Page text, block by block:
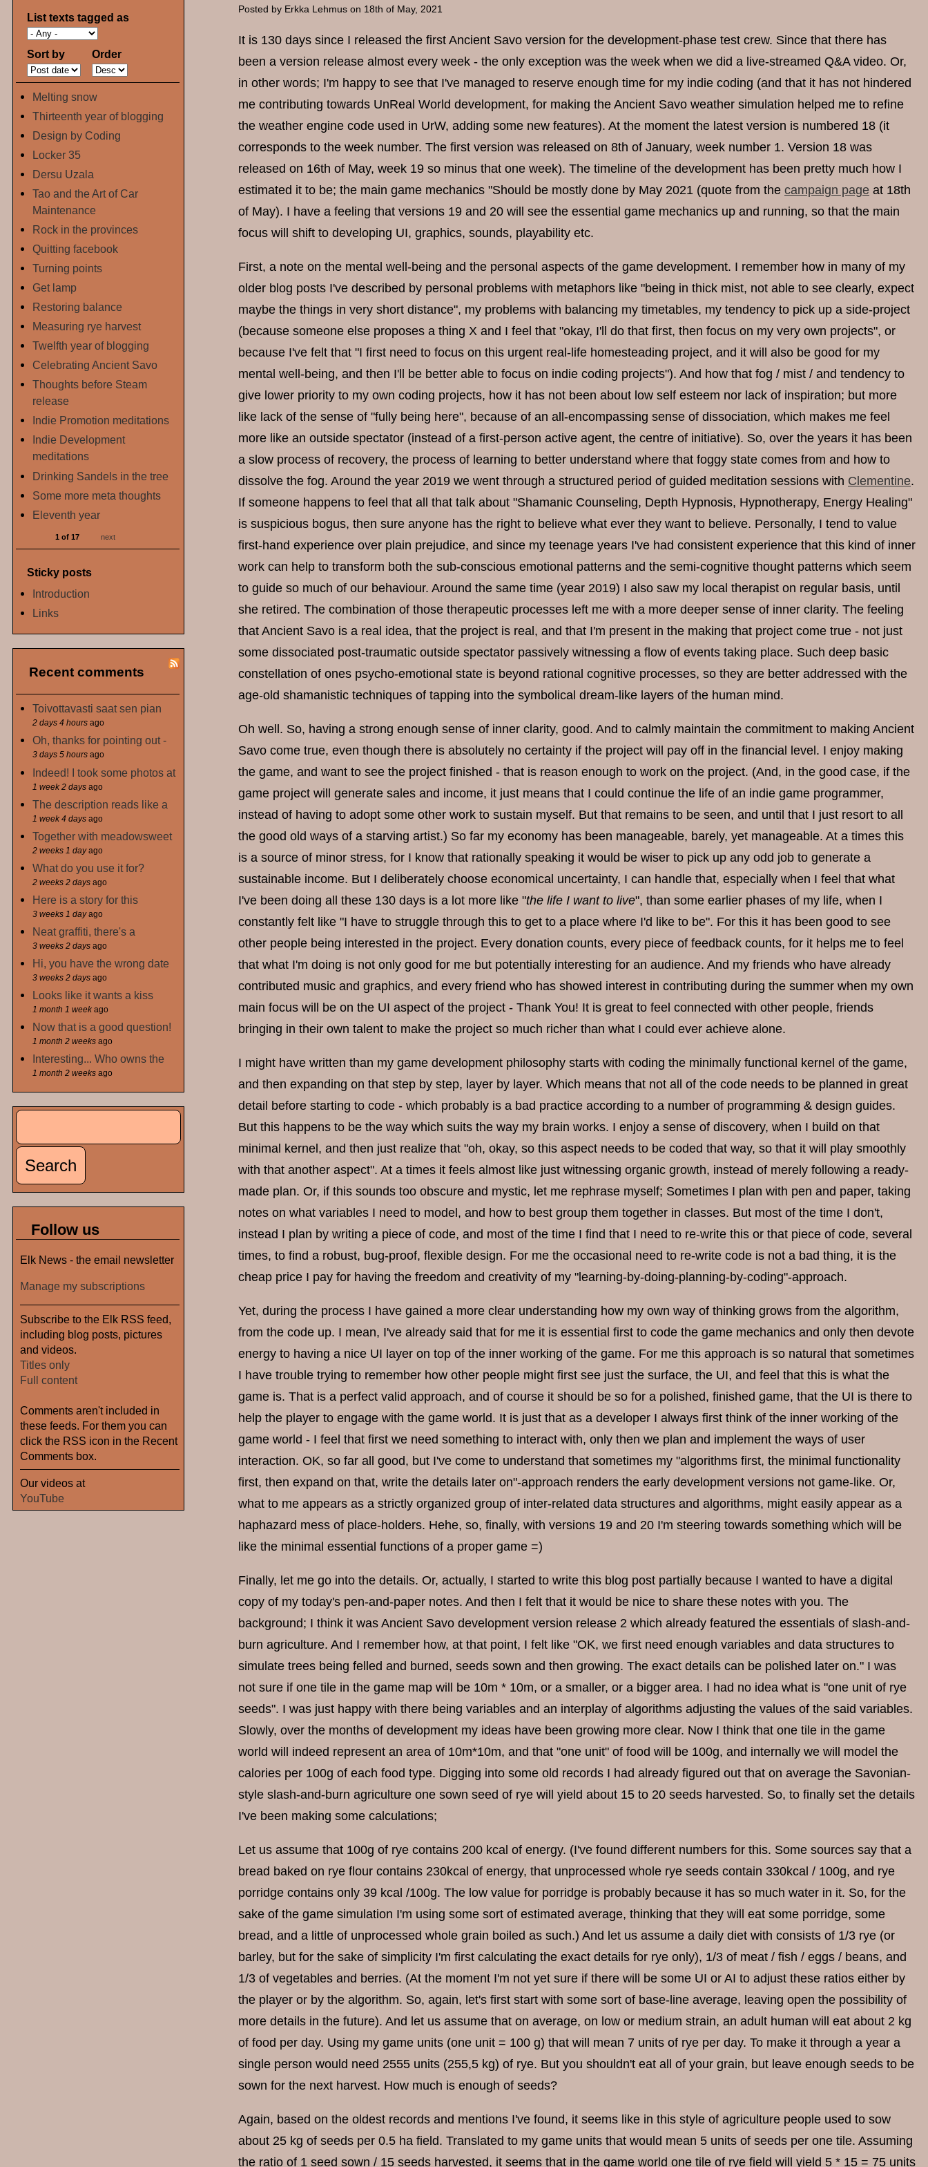
Posted by Erkka Lehmus on 18th of May, 2021
It is 130 days since I released the first Ancient Savo version for the development-phase test crew. Since that there has
been a version release almost every week - the only exception was the week when we did a live-streamed Q&A video. Or,
in other words; I'm happy to see that I've managed to reserve enough time for my indie coding (and that it has not hindered
me contributing towards UnReal World development, for making the Ancient Savo weather simulation helped me to refine
the weather engine code used in UrW, adding some new features). At the moment the latest version is numbered 18 (it
corresponds to the week number. The first version was released on 8th of January, week number 1. Version 18 was
released on 16th of May, week 19 so minus that one week). The timeline of the development has been pretty much how I
estimated it to be; the main game mechanics "Should be mostly done by May 2021 (quote from the campaign page at 18th
of May). I have a feeling that versions 19 and 20 will see the essential game mechanics up and running, so that the main
focus will shift to developing UI, graphics, sounds, playability etc.
First, a note on the mental well-being and the personal aspects of the game development. I remember how in many of my
older blog posts I've described by personal problems with metaphors like "being in thick mist, not able to see clearly, expect
maybe the things in very short distance", my problems with balancing my timetables, my tendency to pick up a side-project
(because someone else proposes a thing X and I feel that "okay, I'll do that first, then focus on my very own projects", or
because I've felt that "I first need to focus on this urgent real-life homesteading project, and it will also be good for my
mental well-being, and then I'll be better able to focus on indie coding projects"). And how that fog / mist / and tendency to
give lower priority to my own coding projects, how it has not been about low self esteem nor lack of inspiration; but more
like lack of the sense of "fully being here", because of an all-encompassing sense of dissociation, which makes me feel
more like an outside spectator (instead of a first-person active agent, the centre of initiative). So, over the years it has been
a slow process of recovery, the process of learning to better understand where that foggy state comes from and how to
dissolve the fog. Around the year 2019 we went through a structured period of guided meditation sessions with Clementine.
If someone happens to feel that all that talk about "Shamanic Counseling, Depth Hypnosis, Hypnotherapy, Energy Healing"
is suspicious bogus, then sure anyone has the right to believe what ever they want to believe. Personally, I tend to value
first-hand experience over plain prejudice, and since my teenage years I've had consistent experience that this kind of inner
work can help to transform both the sub-conscious emotional patterns and the semi-cognitive thought patterns which seem
to guide so much of our behaviour. Around the same time (year 2019) I also saw my local therapist on regular basis, until
she retired. The combination of those therapeutic processes left me with a more deeper sense of inner clarity. The feeling
that Ancient Savo is a real idea, that the project is real, and that I'm present in the making that project come true - not just
some dissociated post-traumatic outside spectator passively witnessing a flow of events taking place. Such deep basic
constellation of ones psycho-emotional state is beyond rational cognitive processes, so they are better addressed with the
age-old shamanistic techniques of tapping into the symbolical dream-like layers of the human mind.
Oh well. So, having a strong enough sense of inner clarity, good. And to calmly maintain the commitment to making Ancient
Savo come true, even though there is absolutely no certainty if the project will pay off in the financial level. I enjoy making
the game, and want to see the project finished - that is reason enough to work on the project. (And, in the good case, if the
game project will generate sales and income, it just means that I could continue the life of an indie game programmer,
instead of having to adopt some other work to sustain myself. But that remains to be seen, and until that I just resort to all
the good old ways of a starving artist.) So far my economy has been manageable, barely, yet manageable. At a times this
is a source of minor stress, for I know that rationally speaking it would be wiser to pick up any odd job to generate a
sustainable income. But I deliberately choose economical uncertainty, I can handle that, especially when I feel that what
I've been doing all these 130 days is a lot more like "the life I want to live", than some earlier phases of my life, when I
constantly felt like "I have to struggle through this to get to a place where I'd like to be". For this it has been good to see
other people being interested in the project. Every donation counts, every piece of feedback counts, for it helps me to feel
that what I'm doing is not only good for me but potentially interesting for an audience. And my friends who have already
contributed music and graphics, and every friend who has showed interest in contributing during the summer when my own
main focus will be on the UI aspect of the project - Thank You! It is great to feel connected with other people, friends
bringing in their own talent to make the project so much richer than what I could ever achieve alone.
I might have written than my game development philosophy starts with coding the minimally functional kernel of the game,
and then expanding on that step by step, layer by layer. Which means that not all of the code needs to be planned in great
detail before starting to code - which probably is a bad practice according to a number of programming & design guides.
But this happens to be the way which suits the way my brain works. I enjoy a sense of discovery, when I build on that
minimal kernel, and then just realize that "oh, okay, so this aspect needs to be coded that way, so that it will play smoothly
with that another aspect". At a times it feels almost like just witnessing organic growth, instead of merely following a ready-
made plan. Or, if this sounds too obscure and mystic, let me rephrase myself; Sometimes I plan with pen and paper, taking
notes on what variables I need to model, and how to best group them together in classes. But most of the time I don't,
instead I plan by writing a piece of code, and most of the time I find that I need to re-write this or that piece of code, several
times, to find a robust, bug-proof, flexible design. For me the occasional need to re-write code is not a bad thing, it is the
cheap price I pay for having the freedom and creativity of my "learning-by-doing-planning-by-coding"-approach.
Yet, during the process I have gained a more clear understanding how my own way of thinking grows from the algorithm,
from the code up. I mean, I've already said that for me it is essential first to code the game mechanics and only then devote
energy to having a nice UI layer on top of the inner working of the game. For me this approach is so natural that sometimes
I have trouble trying to remember how other people might first see just the surface, the UI, and feel that this is what the
game is. That is a perfect valid approach, and of course it should be so for a polished, finished game, that the UI is there to
help the player to engage with the game world. It is just that as a developer I always first think of the inner working of the
game world - I feel that first we need something to interact with, only then we plan and implement the ways of user
interaction. OK, so far all good, but I've come to understand that sometimes my "algorithms first, the minimal functionality
first, then expand on that, write the details later on"-approach renders the early development versions not game-like. Or,
what to me appears as a strictly organized group of inter-related data structures and algorithms, might easily appear as a
haphazard mess of place-holders. Hehe, so, finally, with versions 19 and 20 I'm steering towards something which will be
like the minimal essential functions of a proper game =)
Finally, let me go into the details. Or, actually, I started to write this blog post partially because I wanted to have a digital
copy of my today's pen-and-paper notes. And then I felt that it would be nice to share these notes with you. The
background; I think it was Ancient Savo development version release 2 which already featured the essentials of slash-and-
burn agriculture. And I remember how, at that point, I felt like "OK, we first need enough variables and data structures to
simulate trees being felled and burned, seeds sown and then growing. The exact details can be polished later on." I was
not sure if one tile in the game map will be 10m * 10m, or a smaller, or a bigger area. I had no idea what is "one unit of rye
seeds". I was just happy with there being variables and an interplay of algorithms adjusting the values of the said variables.
Slowly, over the months of development my ideas have been growing more clear. Now I think that one tile in the game
world will indeed represent an area of 10m*10m, and that "one unit" of food will be 100g, and internally we will model the
calories per 100g of each food type. Digging into some old records I had already figured out that on average the Savonian-
style slash-and-burn agriculture one sown seed of rye will yield about 15 to 20 seeds harvested. So, to finally set the details
I've been making some calculations;
Let us assume that 100g of rye contains 200 kcal of energy. (I've found different numbers for this. Some sources say that a
bread baked on rye flour contains 230kcal of energy, that unprocessed whole rye seeds contain 330kcal / 100g, and rye
porridge contains only 39 kcal /100g. The low value for porridge is probably because it has so much water in it. So, for the
sake of the game simulation I'm using some sort of estimated average, thinking that they will eat some porridge, some
bread, and a little of unprocessed whole grain boiled as such.) And let us assume a daily diet with consists of 1/3 rye (or
barley, but for the sake of simplicity I'm first calculating the exact details for rye only), 1/3 of meat / fish / eggs / beans, and
1/3 of vegetables and berries. (At the moment I'm not yet sure if there will be some UI or AI to adjust these ratios either by
the player or by the algorithm. So, again, let's first start with some sort of base-line average, leaving open the possibility of
more details in the future). And let us assume that on average, on low or medium strain, an adult human will eat about 2 kg
of food per day. Using my game units (one unit = 100 g) that will mean 7 units of rye per day. To make it through a year a
single person would need 2555 units (255,5 kg) of rye. But you shouldn't eat all of your grain, but leave enough seeds to be
sown for the next harvest. How much is enough of seeds?
Again, based on the oldest records and mentions I've found, it seems like in this style of agriculture people used to sow
about 25 kg of seeds per 0.5 ha field. Translated to my game units that would mean 5 units of seeds per one tile. Assuming
the ratio of 1 seed sown / 15 seeds harvested, it seems that in the game world one tile of rye field will yield 5 * 15 = 75 units
List texts tagged as
Sort by Order
Melting snow
Thirteenth year of blogging
Design by Coding
Locker 35
Dersu Uzala
Tao and the Art of Car
Maintenance
Rock in the provinces
Quitting facebook
Turning points
Get lamp
Restoring balance
Measuring rye harvest
Twelfth year of blogging
Celebrating Ancient Savo
Thoughts before Steam
release
Indie Promotion meditations
Indie Development
meditations
Drinking Sandels in the tree
Some more meta thoughts
Eleventh year
1 of 17 next
Sticky posts
Introduction
Links
Recent comments
Toivottavasti saat sen pian
2 days 4 hours ago
Oh, thanks for pointing out -
3 days 5 hours ago
Indeed! I took some photos at
1 week 2 days ago
The description reads like a
1 week 4 days ago
Together with meadowsweet
2 weeks 1 dayago
What do you use it for?
2 weeks 2 days ago
Here is a story for this
3 weeks 1 dayago
Neat graffiti, there's a
3 weeks 2 days ago
Hi, you have the wrong date
3 weeks 2 days ago
Looks like it wants a kiss
1 month 1 weekago
Now that is a good question!
1 month 2 weeks ago
Interesting... Who owns the
1 month 2 weeks ago
Search
Follow us
Elk News - the email newsletter
Manage my subscriptions
Subscribe to the Elk RSS feed,
including blog posts, pictures
and videos.
Titles only
Full content
Comments aren't included in
these feeds. For them you can
click the RSS icon in the Recent
Comments box.
Our videos at
YouTube